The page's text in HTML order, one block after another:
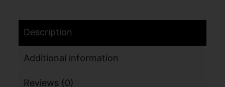
Description
Additional information
Reviews (0)